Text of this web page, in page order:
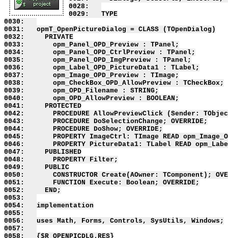
0028:
0029:   TYPE
0030:
0031:   opmT_OpenPictureDialog = CLASS (TOpenDialog)
0032:     PRIVATE
0033:       opm_Panel_OPD_Preview : TPanel;
0034:       opm_Panel_OPD_CtrlPreview : TPanel;
0035:       opm_Panel_OPD_ImgPreview : TPanel;
0036:       opm_Label_OPD_PictureData1 : TLabel;
0037:       opm_Image_OPD_Preview : TImage;
0038:       opm_CheckBox_OPD_AllowPreview : TCheckBox;
0039:       opm_OPD_Filename : STRING;
0040:       opm_OPD_AllowPreview : BOOLEAN;
0041:     PROTECTED
0042:       PROCEDURE AllowPreviewClick (Sender:
0043:       PROCEDURE DoSelectionChange; OVERRIDE;
0044:       PROCEDURE DoShow; OVERRIDE;
0045:       PROPERTY ImageCtrl: TImage READ
0046:       PROPERTY PictureData1: TLabel READ
0047:     PUBLISHED
0048:       PROPERTY Filter;
0049:     PUBLIC
0050:       CONSTRUCTOR Create(AOwner: TComponent);
0051:       FUNCTION Execute: Boolean; OVERRIDE;
0052:     END;
0053:
0054:   implementation
0055:
0056:   uses Math, Forms, Controls, SysUtils, Windows;
0057:
0058:   {$R OPENPICDLG.RES}